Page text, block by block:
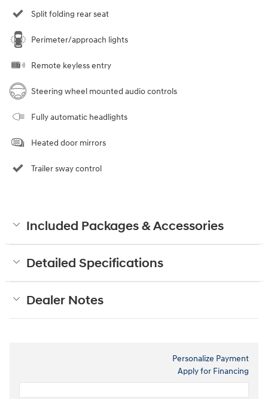
Split folding rear seat
Perimeter/approach lights
Remote keyless entry
Steering wheel mounted audio controls
Fully automatic headlights
Heated door mirrors
Trailer sway control
Included Packages & Accessories
Detailed Specifications
Dealer Notes
Personalize Payment
Apply for Financing